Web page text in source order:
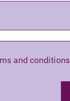
and conditions